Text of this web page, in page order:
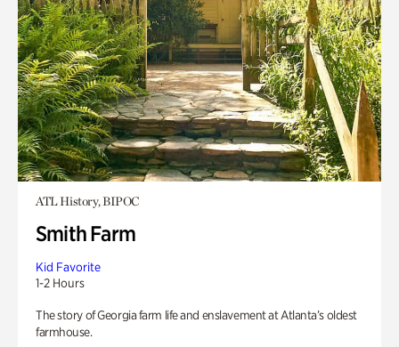
ATL History, BIPOC
Smith Farm
Kid Favorite
1-2 Hours
The story of Georgia farm life and enslavement at Atlanta’s oldest
farmhouse.